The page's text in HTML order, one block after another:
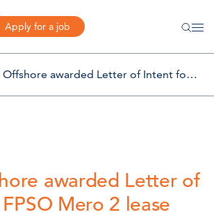
Apply for a job
SBM Offshore awarded Letter of Intent for FPSO Mero 2 lease and operate contracts by Petrobras
awarded Letter of
Mero 2 lease